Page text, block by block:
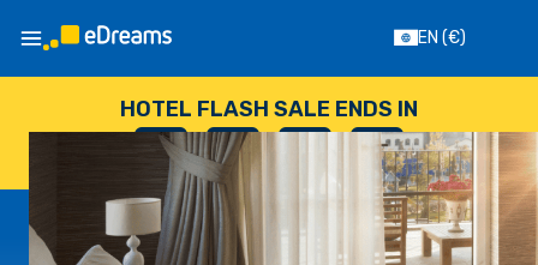
EN (€)
HOTEL FLASH SALE ENDS IN
--
DAYS
: --
HOURS
: --
SECONDS